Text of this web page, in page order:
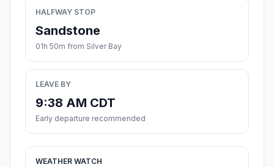
HALFWAY STOP
Sandstone
01h 50m from Silver Bay
LEAVE BY
9:38 AM CDT
Early departure recommended
WEATHER WATCH